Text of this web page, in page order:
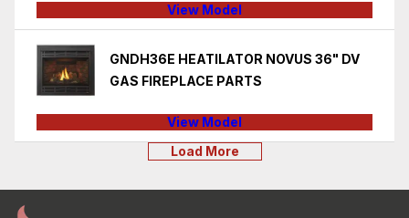
View Model
GNDH36E HEATILATOR NOVUS 36" DV
GAS FIREPLACE PARTS
View Model
Load More